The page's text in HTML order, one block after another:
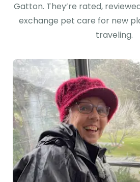
Gatton. They’re rated,
exchange pet care for new
traveling.